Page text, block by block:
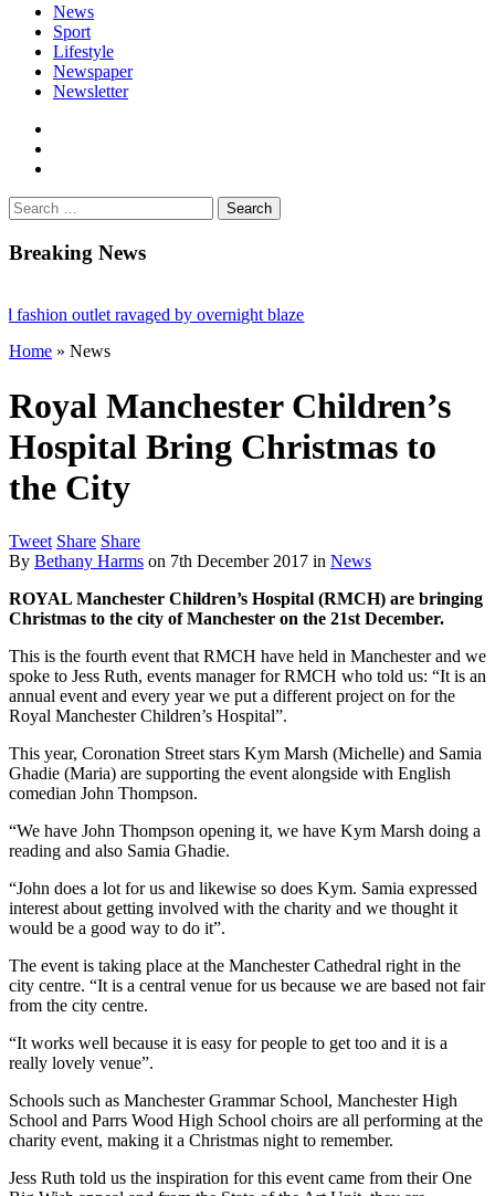
News
Sport
Lifestyle
Newspaper
Newsletter
Search
for:
Breaking News
outlet ravaged by overnight blaze
network from abroad jailed after Salford raids
bill dies aged 80
Home » News
Royal Manchester Children’s
Hospital Bring Christmas to
the City
Tweet Share Share
By Bethany Harms on 7th December 2017 in News
ROYAL Manchester Children’s Hospital (RMCH) are bringing
Christmas to the city of Manchester on the 21st December.
This is the fourth event that RMCH have held in Manchester and we
spoke to Jess Ruth, events manager for RMCH who told us: “It is an
annual event and every year we put a different project on for the
Royal Manchester Children’s Hospital”.
This year, Coronation Street stars Kym Marsh (Michelle) and Samia
Ghadie (Maria) are supporting the event alongside with English
comedian John Thompson.
“We have John Thompson opening it, we have Kym Marsh doing a
reading and also Samia Ghadie.
“John does a lot for us and likewise so does Kym. Samia expressed
interest about getting involved with the charity and we thought it
would be a good way to do it”.
The event is taking place at the Manchester Cathedral right in the
city centre. “It is a central venue for us because we are based not fair
from the city centre.
“It works well because it is easy for people to get too and it is a
really lovely venue”.
Schools such as Manchester Grammar School, Manchester High
School and Parrs Wood High School choirs are all performing at the
charity event, making it a Christmas night to remember.
Jess Ruth told us the inspiration for this event came from their One